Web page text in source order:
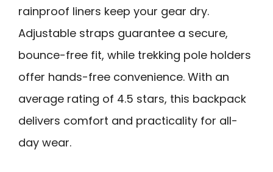
rainproof liners keep your gear dry.
Adjustable straps guarantee a secure,
bounce-free fit, while trekking pole holders
offer hands-free convenience. With an
average rating of 4.5 stars, this backpack
delivers comfort and practicality for all-
day wear.